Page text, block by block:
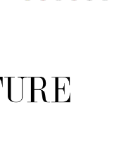
end
0
2